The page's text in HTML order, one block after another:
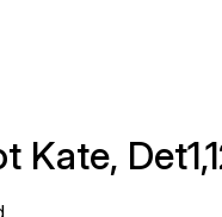
Kate,